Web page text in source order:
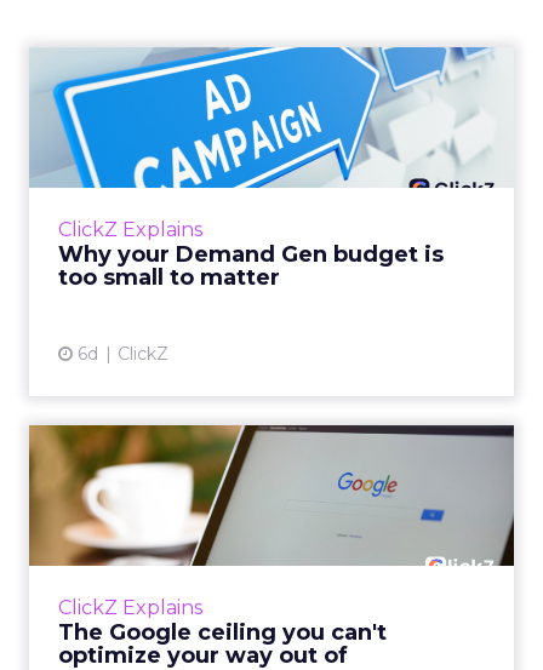
ClickZ Explains
Why your Demand Gen budget is
too small to matter
6d ClickZ
Why your Demand Gen
budget is too small to
matter
There’s a specific kind of budget line that
actually useful. A brand wants to look like it’s
ClickZ Explains
The Google ceiling you can't
optimize your way out of
The Google ceiling you can't
optimize your way out...
Every paid search lead has sat with this
account. Performance Max and Brand Search